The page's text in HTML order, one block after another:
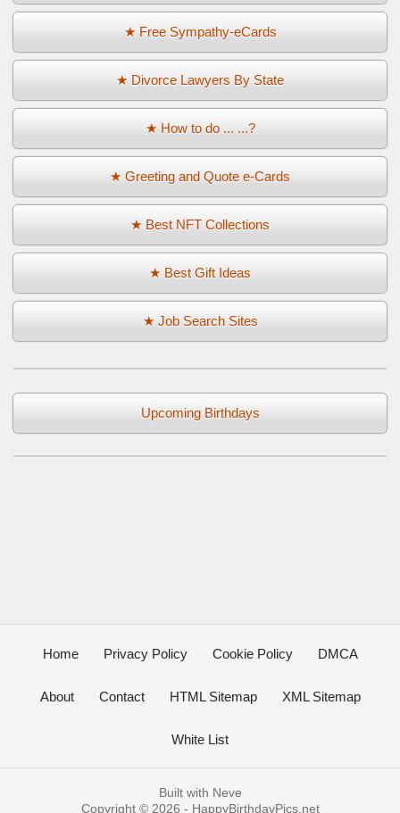
★ Free Sympathy-eCards
★ Divorce Lawyers By State
★ How to do ... ...?
★ Greeting and Quote e-Cards
★ Best NFT Collections
★ Best Gift Ideas
★ Job Search Sites
Upcoming Birthdays
Home Privacy Policy Cookie Policy DMCA
About Contact HTML Sitemap XML Sitemap
White List
Built with Neve
Copyright © 2026 - HappyBirthdayPics.net